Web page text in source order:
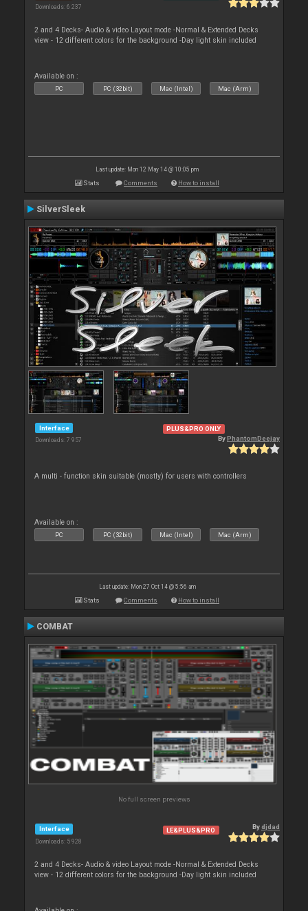
Downloads: 6 237
2 and 4 Decks- Audio & video Layout mode -Normal & Extended Decks
view - 12 different colors for the background -Day light skin included
Available on :
PC PC (32bit) Mac (Intel) Mac (Arm)
Last update: Mon 12 May 14 @ 10:05 pm
Stats Comments How to install
SilverSleek
Interface
Downloads: 7 957
PLUS&PRO ONLY
ByPhantomDeejay
A multi - function skin suitable (mostly) for users with controllers
Available on :
PC PC (32bit) Mac (Intel) Mac (Arm)
Last update: Mon 27 Oct 14 @ 5:56 am
Stats Comments How to install
COMBAT
No full screen previews
Interface
Downloads: 5 928
LE&PLUS&PRO Bydjdad
2 and 4 Decks- Audio & video Layout mode -Normal & Extended Decks
view - 12 different colors for the background -Day light skin included